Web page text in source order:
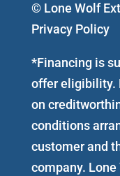
© Lone Wolf
Privacy Policy
*Financing is
offer eligibility.
on
conditions
customer and
company.